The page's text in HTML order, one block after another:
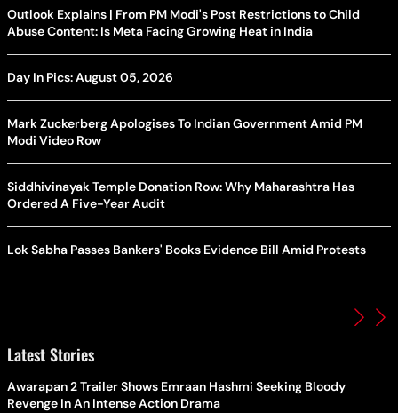
Outlook Explains | From PM Modi's Post Restrictions to Child
Abuse Content: Is Meta Facing Growing Heat in India
Day In Pics: August 05, 2026
Mark Zuckerberg Apologises To Indian Government Amid PM
Modi Video Row
Siddhivinayak Temple Donation Row: Why Maharashtra Has
Ordered A Five-Year Audit
Lok Sabha Passes Bankers' Books Evidence Bill Amid Protests
Latest Stories
Awarapan 2 Trailer Shows Emraan Hashmi Seeking Bloody
Revenge In An Intense Action Drama